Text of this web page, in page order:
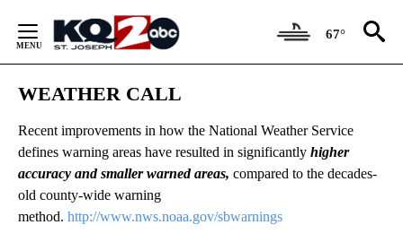
Content
67°
WEATHER CALL
Recent improvements in how the National Weather Service
defines warning areas have resulted in significantly higher
accuracy and smaller warned areas, compared to the decades-
old county-wide warning
method. http://www.nws.noaa.gov/sbwarnings